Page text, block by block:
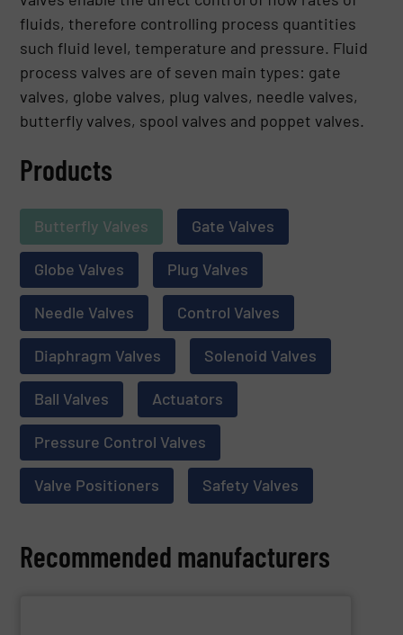
fluids, therefore controlling process quantities
such fluid level, temperature and pressure. Fluid
process valves are of seven main types: gate
valves, globe valves, plug valves, needle valves,
butterfly valves, spool valves and poppet valves.
Products
Butterfly Valves Gate Valves
Globe Valves Plug Valves
Needle Valves Control Valves
Diaphragm Valves Solenoid Valves
Ball Valves Actuators
Pressure Control Valves
Valve Positioners Safety Valves
Recommended manufacturers